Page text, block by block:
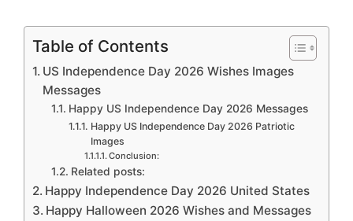
Table of Contents
US Independence Day 2026 Wishes Images
Messages
Happy US Independence Day 2026 Messages
Happy US Independence Day 2026 Patriotic
Images
Conclusion:
Related posts:
Happy Independence Day 2026 United States
Happy Halloween 2026 Wishes and Messages